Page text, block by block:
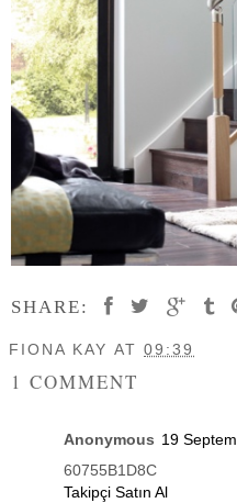
SHARE:
FIONA KAY AT 09:39
1 COMMENT
Anonymous 19
60755B1D8C
Takipçi Satın Al